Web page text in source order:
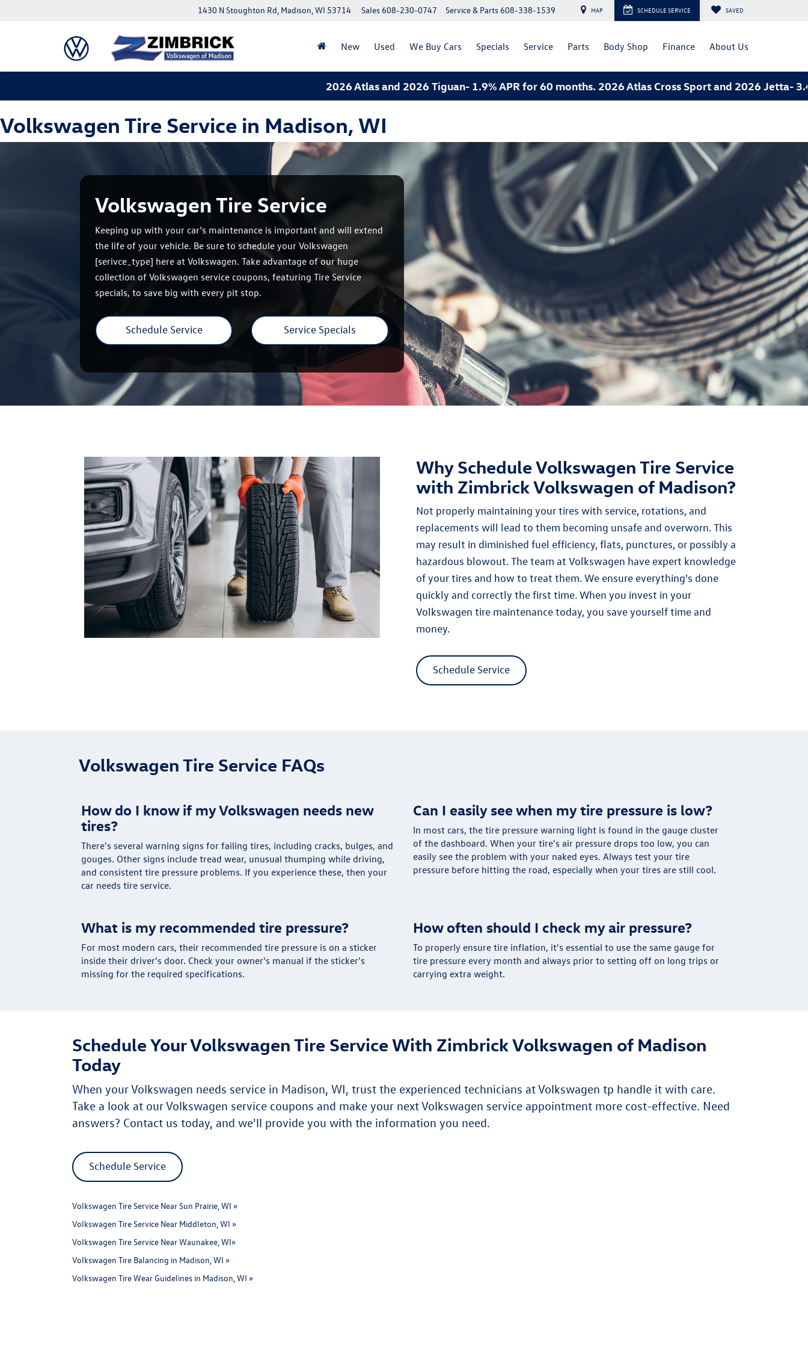
1430 N Stoughton Rd, Madison, WI 53714 Service & Parts608-338-1539
Sales608-230-0747 MAP SCHEDULE SERVICE SAVED
New Used We Buy Cars Specials Service Parts Body Shop Finance About Us
2026 Atlas and 2026 Tiguan- 1.9% APR for 60 months. 2026 Atlas Cross Sport and 2026 Jetta- 3.49%
Volkswagen Tire Service in Madison, WI
Volkswagen Tire Service
Keeping up with your car’s maintenance is important and will extend
the life of your vehicle. Be sure to schedule your Volkswagen
[serivce_type] here at Volkswagen. Take advantage of our huge
collection of Volkswagen service coupons, featuring Tire Service
specials, to save big with every pit stop.
Schedule Service Service Specials
Why Schedule Volkswagen Tire Service
with Zimbrick Volkswagen of Madison?
Not properly maintaining your tires with service, rotations, and
replacements will lead to them becoming unsafe and overworn. This
may result in diminished fuel efficiency, flats, punctures, or possibly a
hazardous blowout. The team at Volkswagen have expert knowledge
of your tires and how to treat them. We ensure everything's done
quickly and correctly the first time. When you invest in your
Volkswagen tire maintenance today, you save yourself time and
money.
Schedule Service
Volkswagen Tire Service FAQs
How do I know if my Volkswagen needs new
tires?
There's several warning signs for failing tires, including cracks, bulges, and
gouges. Other signs include tread wear, unusual thumping while driving,
and consistent tire pressure problems. If you experience these, then your
car needs tire service.
Can I easily see when my tire pressure is low?
In most cars, the tire pressure warning light is found in the gauge cluster
of the dashboard. When your tire's air pressure drops too low, you can
easily see the problem with your naked eyes. Always test your tire
pressure before hitting the road, especially when your tires are still cool.
What is my recommended tire pressure?
For most modern cars, their recommended tire pressure is on a sticker
inside their driver's door. Check your owner's manual if the sticker's
missing for the required specifications.
How often should I check my air pressure?
To properly ensure tire inflation, it's essential to use the same gauge for
tire pressure every month and always prior to setting off on long trips or
carrying extra weight.
Schedule Your Volkswagen Tire Service With Zimbrick Volkswagen of Madison
Today
When your Volkswagen needs service in Madison, WI, trust the experienced technicians at Volkswagen tp handle it with care.
Take a look at our Volkswagen service coupons and make your next Volkswagen service appointment more cost-effective. Need
answers? Contact us today, and we'll provide you with the information you need.
Schedule Service
Volkswagen Tire Service Near Sun Prairie, WI »
Volkswagen Tire Service Near Middleton, WI »
Volkswagen Tire Service Near Waunakee, WI»
Volkswagen Tire Balancing in Madison, WI »
Volkswagen Tire Wear Guidelines in Madison, WI »